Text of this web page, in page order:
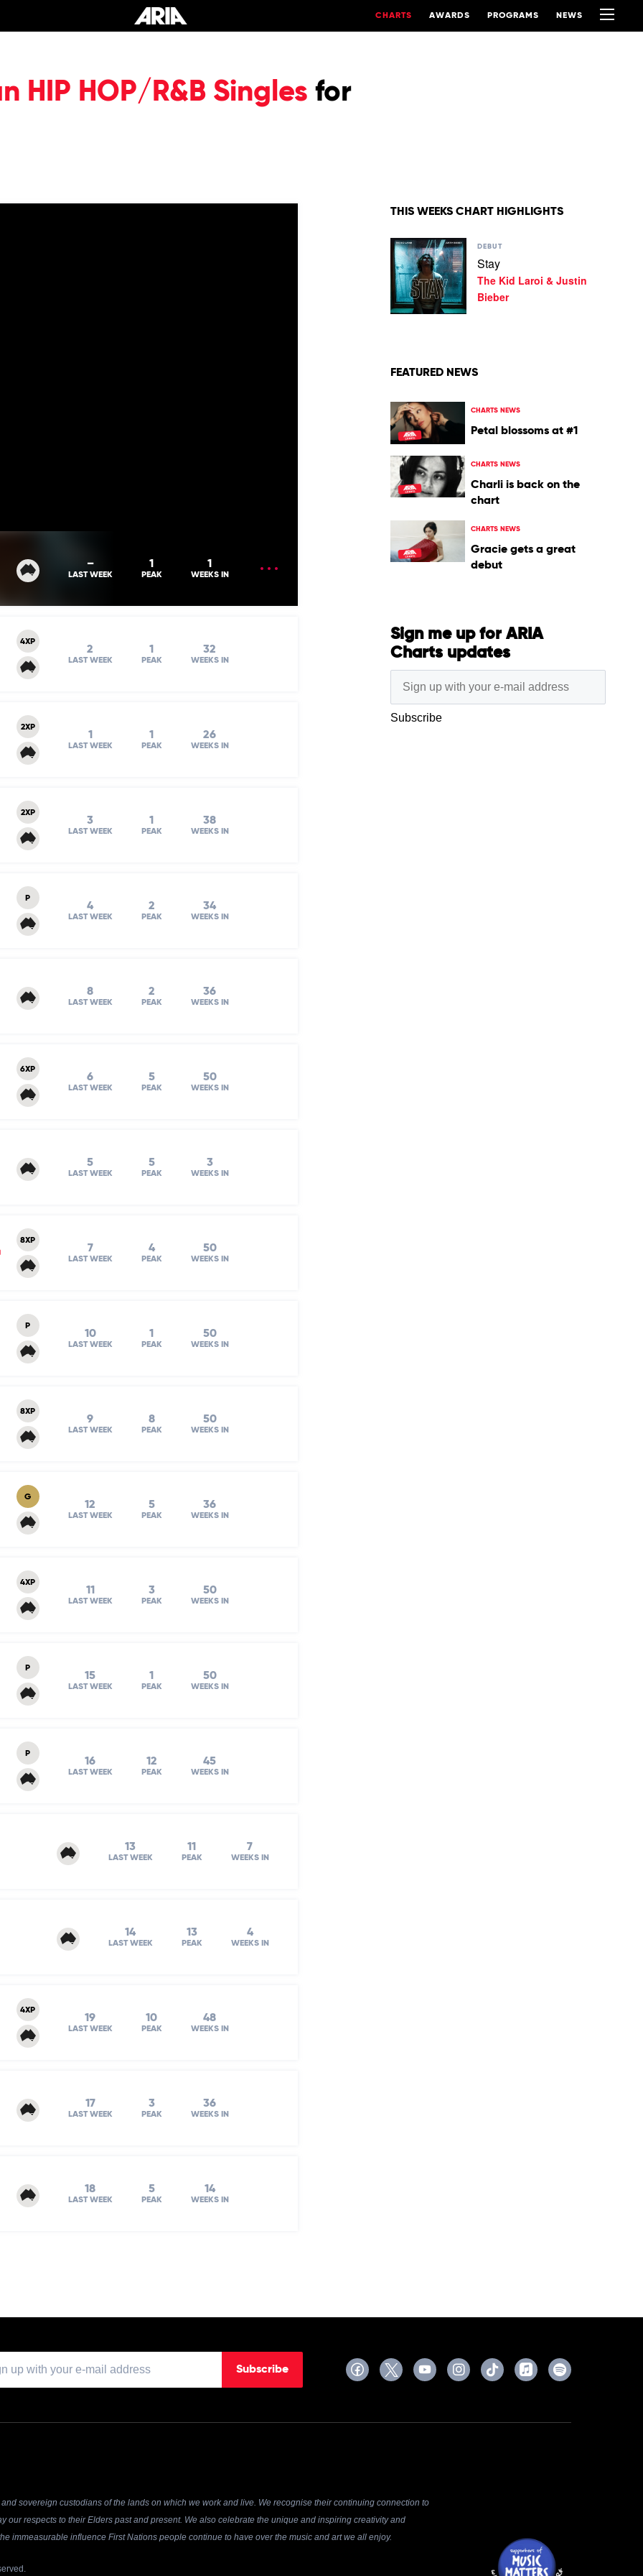
CHARTS AWARDS PROGRAMS NEWS
HIP HOP/R&B Singles for
–
LAST WEEK
1
PEAK
1
WEEKS IN
4XP
2
LAST WEEK
1
PEAK
32
WEEKS IN
2XP
1
LAST WEEK
1
PEAK
26
WEEKS IN
2XP
3
LAST WEEK
1
PEAK
38
WEEKS IN
P
4
LAST WEEK
2
PEAK
34
WEEKS IN
8
LAST WEEK
2
PEAK
36
WEEKS IN
6XP
6
LAST WEEK
5
PEAK
50
WEEKS IN
5
LAST WEEK
5
PEAK
3
WEEKS IN
8XP
7
LAST WEEK
4
PEAK
50
WEEKS IN
P
10
LAST WEEK
1
PEAK
50
WEEKS IN
8XP
9
LAST WEEK
8
PEAK
50
WEEKS IN
G
12
LAST WEEK
5
PEAK
36
WEEKS IN
4XP
11
LAST WEEK
3
PEAK
50
WEEKS IN
P
15
LAST WEEK
1
PEAK
50
WEEKS IN
P
16
LAST WEEK
12
PEAK
45
WEEKS IN
13
LAST WEEK
11
PEAK
7
WEEKS IN
14
LAST WEEK
13
PEAK
4
WEEKS IN
4XP
19
LAST WEEK
10
PEAK
48
WEEKS IN
17
LAST WEEK
3
PEAK
36
WEEKS IN
18
LAST WEEK
5
PEAK
14
WEEKS IN
THIS WEEKS CHART HIGHLIGHTS
Play
video
Stay
by
The
Kid
DEBUT
Stay
The Kid Laroi & Justin
Bieber
FEATURED NEWS
CHARTS NEWS
Petal blossoms at #1
CHARTS NEWS
Charli is back on the
chart
CHARTS NEWS
Gracie gets a great
debut
Sign me up for ARIA
Charts updates
Subscribe
sovereign custodians of the lands on which we work and live. We recognise their continuing connection to
our respects to their Elders past and present. We also celebrate the unique and inspiring creativity and
immeasurable influence First Nations people continue to have over the music and art we all enjoy.